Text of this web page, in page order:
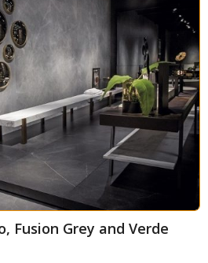
Fusion Grey and Verde